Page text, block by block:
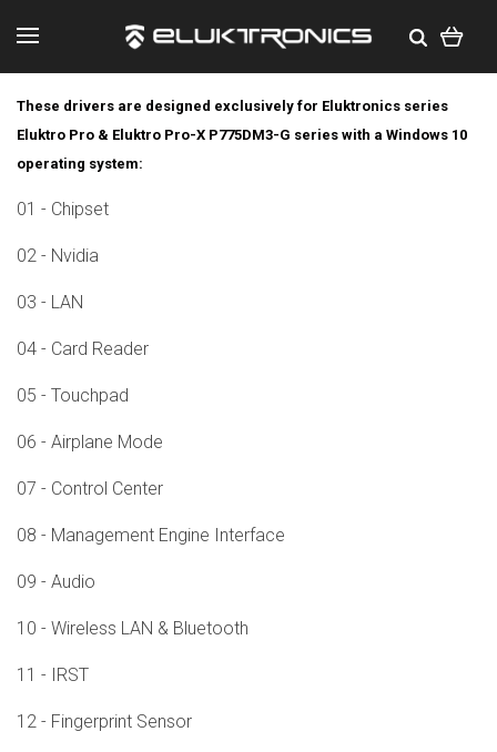
These drivers are designed exclusively for Eluktronics series
Eluktro Pro & Eluktro Pro-X P775DM3-G series with a Windows 10
operating system:
01 - Chipset
02 - Nvidia
03 - LAN
04 - Card Reader
05 - Touchpad
06 - Airplane Mode
07 - Control Center
08 - Management Engine Interface
09 - Audio
10 - Wireless LAN & Bluetooth
11 - IRST
12 - Fingerprint Sensor